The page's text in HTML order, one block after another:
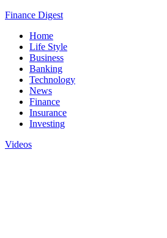
Finance Digest
Home
Life Style
Business
Banking
Technology
News
Finance
Insurance
Investing
Videos